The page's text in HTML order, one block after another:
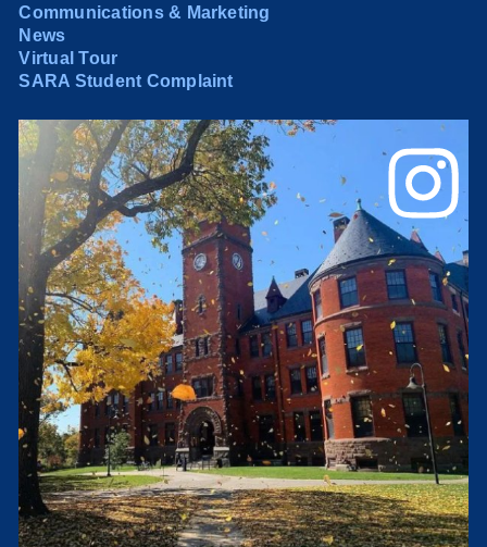
Communications & Marketing
News
Virtual Tour
SARA Student Complaint